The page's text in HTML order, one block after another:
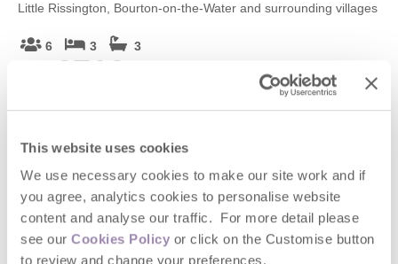
This website uses cookies
We use necessary cookies to make our site work and if
you agree, analytics cookies to personalise website
content and analyse our traffic. For more detail please
see our Cookies Policy or click on the Customise button
to review and change your preferences.
Little Rissington, Bourton-on-the-Water and surrounding villages
6 3 3
£719
Stable Barn (4)
Little Rissington, Bourton-on-the-Water and surrounding villages